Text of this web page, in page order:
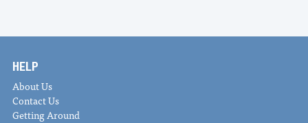
HELP
About Us
Contact Us
Getting Around